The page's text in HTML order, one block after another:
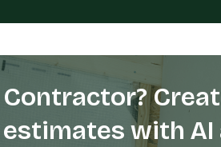
Contractor?
estimates with AI